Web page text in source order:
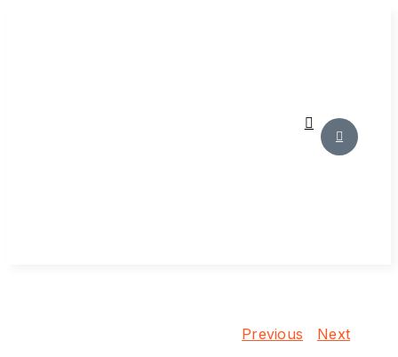
Previous Next